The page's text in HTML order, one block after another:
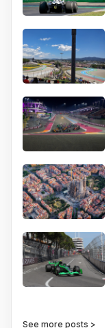
See more posts >